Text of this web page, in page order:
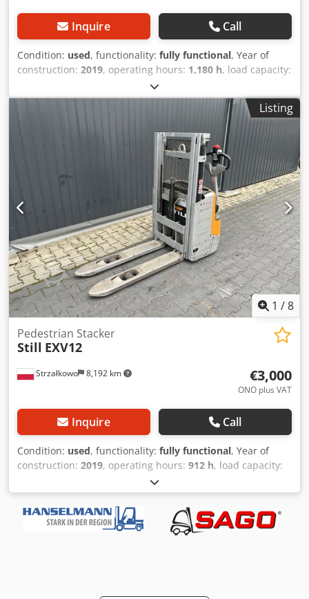
Inquire Call
Condition: used, functionality: fully functional, Year of
construction: 2019, operating hours: 1,180 h, load capacity:
2,924 mm
type:simplex, construction height:1,940 mm, drive type:
Elektro
, Pedestrian stacker Mast type: Standard Condition:
Ready for use and fully functional Technical condition:
good Cedjycad Hjpfx Abiorf Battery Volt: 24V
Listing
1 /8
Strzałkowo 8,192 km
Pedestrian Stacker
Still EXV12
€3,000
ONO plus VAT
Inquire Call
Condition: used, functionality: fully functional, Year of
construction: 2019, operating hours: 912 h, load capacity:
2,024 mm
type:electric, mast type:duplex, construction height:
1,490 mm, drive type: Elektro
, Pedestrian stacker Mast
type: Duplex Condition: Ready for use and fully functional
Crjdpexha E Hofx Abief Technical condition: good Battery